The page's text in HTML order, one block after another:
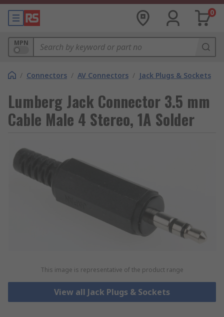
0
MPN
/ Connectors / AV Connectors / Jack Plugs & Sockets
Lumberg Jack Connector 3.5 mm
Cable Male 4 Stereo, 1A Solder
This image is representative of the product range
View all Jack Plugs & Sockets